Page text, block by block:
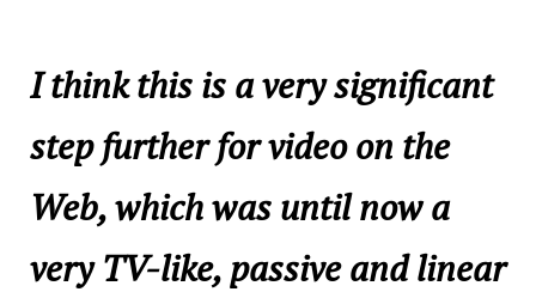
I think this is a very significant
step further for video on the
Web, which was until now a
very TV-like, passive and linear